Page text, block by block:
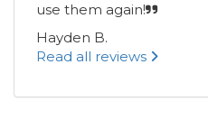
use them again!
Hayden B.
Read all reviews